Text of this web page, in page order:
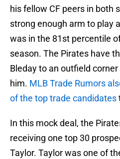
his fellow CF peers in both
strong enough arm to play
was in the 81st percentile
season. The Pirates have
Bleday to an outfield
him. MLB Trade Rumors
of the top trade candidates
In this mock deal, the
receiving one top 30
Taylor. Taylor was one of